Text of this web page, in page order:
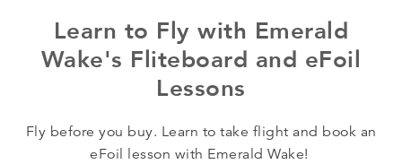
Learn to Fly with Emerald
Wake's Fliteboard and eFoil
Lessons
Fly before you buy. Learn to take flight and book an
eFoil lesson with Emerald Wake!